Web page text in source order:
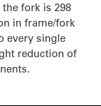
fork is 298
in frame/fork
every single
reduction of